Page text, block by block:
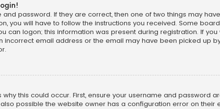
and password. If they are correct, then one of two things may
you will have to follow the instructions you received. Some
can logon; this information was present during registration. If
incorrect email address or the email may have been picked up
this could occur. First, ensure your username and password
possible the website owner has a configuration error on their